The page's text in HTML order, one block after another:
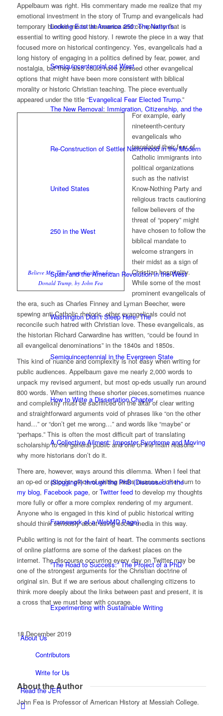
Looking East at America 250: The Nation’s
Semiquincentennial out West
The New Removal: Immigration, Citizenship, and the
Re-Construction of Settler Nationhood in the Modern
United States
250 in the West
Spain and the American Revolution in the West
Washington Didn’t Sleep Here: The
Semiquincentennial in the Evergreen State
How to Write a Dissertation Chapter
A Collective Ailment: Imposter Syndrome and Moving
(Slogging?) through the PhD (Discussed in the
Framework of a WebMD Page)
“The Road to Success:” The Project of a PhD
Experimenting with Sustainable Writing
About Us
Contributors
Write for Us
Read the JER
Appelbaum was right. His commentary made me realize that my
emotional investment in the story of Trump and evangelicals had
temporary blinded me to the nuance and complexity that is
essential to writing good history. I rewrote the piece in a way that
focused more on historical contingency. Yes, evangelicals had a
long history of engaging in a politics defined by fear, power, and
nostalgia, but they also could have pursued other evangelical
options that might have been more consistent with biblical
morality or historic Christian teaching. The piece eventually
appeared under the title “Evangelical Fear Elected Trump.”
Believe Me: The Evangelical Road to
Donald Trump, by John Fea
For example, early
nineteenth-century
evangelicals who
translated their fear of
Catholic immigrants into
political organizations
such as the nativist
Know-Nothing Party and
religious tracts cautioning
fellow believers of the
threat of “popery” might
have chosen to follow the
biblical mandate to
welcome strangers in
their midst as a sign of
Christian hospitality.
While some of the most
prominent evangelicals of
the era, such as Charles Finney and Lyman Beecher, were
spewing anti-Catholic rhetoric, other evangelicals could not
reconcile such hatred with Christian love. These evangelicals, as
the historian Richard Carwardine has written, “could be found in
all evangelical denominations” in the 1840s and 1850s.
This kind of nuance and complexity is not easy when writing for
public audiences. Appelbaum gave me nearly 2,000 words to
unpack my revised argument, but most op-eds usually run around
800 words. When writing these shorter pieces,sometimes nuance
and complexity must be sacrificed on the altar of clear writing
and straightforward arguments void of phrases like “on the other
hand…” or “don’t get me wrong…” and words like “maybe” or
“perhaps.” This is often the most difficult part of translating
scholarship to the general public and one of the main reasons
why more historians don’t do it.
There are, however, ways around this dilemma. When I feel that
an op-ed or popular piece of writing lacks nuance, I often turn to
my blog, Facebook page, orTwitter feedto develop my thoughts
more fully or offer a more complex rendering of my argument.
Anyone who is engaged in this kind of public historical writing
should think seriously about using social media in this way.
Public writing is not for the faint of heart. The comments sections
of online platforms are some of the darkest places on the
internet. The discourse occurring every day on Twitter may be
one of the strongest arguments for the Christian doctrine of
original sin. But if we are serious about challenging citizens to
think more deeply about the links between past and present, it is
a cross that we must bear with courage.
18 December 2019
About the Author
John Fea is Professor of American History at Messiah College.